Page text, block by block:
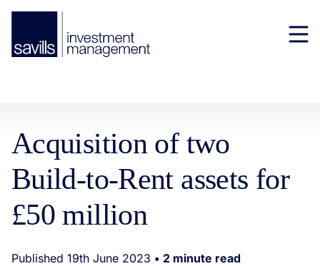
Acquisition of two
Build-to-Rent assets for
£50 million
Published 19th June 2023 • 2 minute read